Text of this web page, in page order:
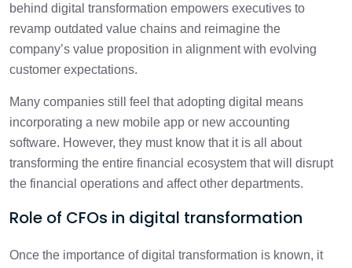
behind digital transformation empowers executives to
revamp outdated value chains and reimagine the
company’s value proposition in alignment with evolving
customer expectations.
Many companies still feel that adopting digital means
incorporating a new mobile app or new accounting
software. However, they must know that it is all about
transforming the entire financial ecosystem that will disrupt
the financial operations and affect other departments.
Role of CFOs in digital transformation
Once the importance of digital transformation is known, it